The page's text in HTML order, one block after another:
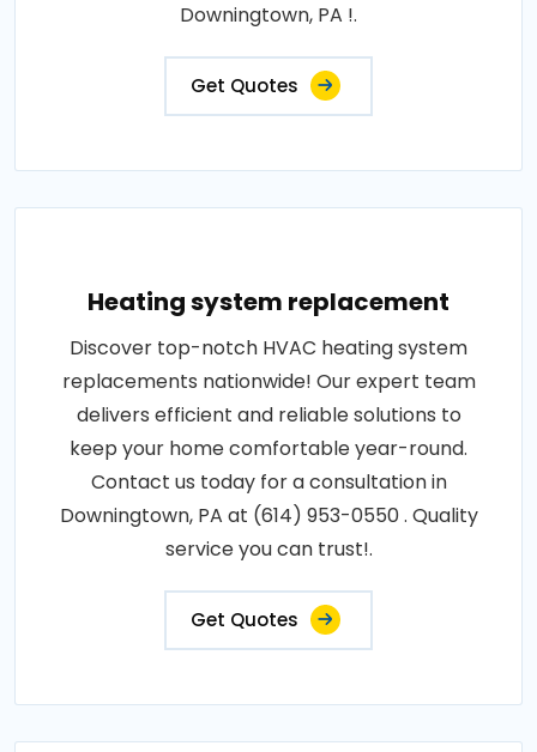
Downingtown, PA !.
Get Quotes
Heating system replacement
Discover top-notch HVAC heating system
replacements nationwide! Our expert team
delivers efficient and reliable solutions to
keep your home comfortable year-round.
Contact us today for a consultation in
Downingtown, PA at (614) 953-0550 . Quality
service you can trust!.
Get Quotes